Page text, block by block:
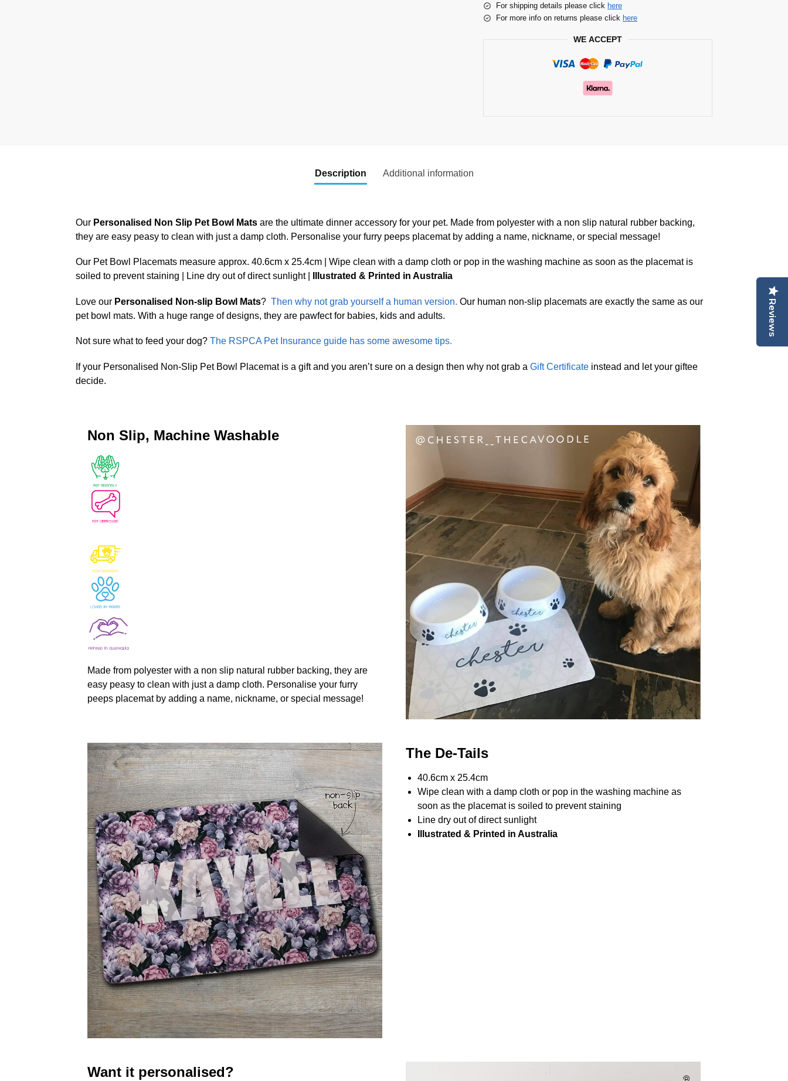
For shipping details please click here
For more info on returns please click here
WE ACCEPT
Description Additional information
Our Personalised Non Slip Pet Bowl Matsare the ultimate dinner accessory for your pet. Made from polyester with a non slip natural rubber backing,
they are easy peasy to clean with just a damp cloth. Personalise your furry peeps placemat by adding a name, nickname, or special message!
Our Pet Bowl Placemats measure approx. 40.6cm x 25.4cm | Wipe clean with a damp cloth or pop in the washing machine as soon as the placemat is
soiled to prevent staining | Line dry out of direct sunlight |
Illustrated & Printed in Australia
Love our Personalised Non-slip Bowl Mats? Then why not grab yourself a human version. Our human non-slip placemats are exactly the same as our
pet bowl mats. With a huge range of designs, they are pawfect for babies, kids and adults.
Not sure what to feed your dog? The RSPCA Pet Insurance guide has some awesome tips.
If your Personalised Non-Slip Pet Bowl Placemat is a gift and you aren’t sure on a design then why not grab a Gift Certificateinstead and let your giftee
decide.
Non Slip, Machine Washable
Made from polyester with a non slip natural rubber backing, they are
easy peasy to clean with just a damp cloth. Personalise your furry
peeps placemat by adding a name, nickname, or special message!
The De-Tails
40.6cm x 25.4cm
Wipe clean with a damp cloth or pop in the washing machine as
soon as the placemat is soiled to prevent staining
Line dry out of direct sunlight
Illustrated & Printed in Australia
Want it personalised?
Reviews